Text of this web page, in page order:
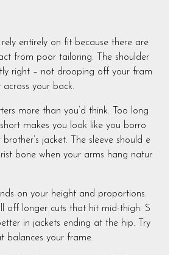
entirely on fit because there are
from poor tailoring. The shoulder
right – not drooping off your fram
your back.
more than you’d think. Too long
makes you look like you borro
jacket. The sleeve should e
bone when your arms hang natur
on your height and proportions.
off longer cuts that hit mid-thigh. S
in jackets ending at the hip. Try
balances your frame.